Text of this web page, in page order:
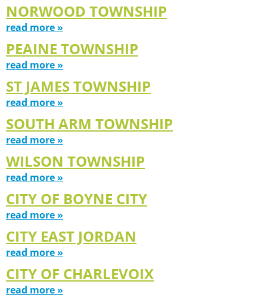
NORWOOD TOWNSHIP
read more »
PEAINE TOWNSHIP
read more »
ST JAMES TOWNSHIP
read more »
SOUTH ARM TOWNSHIP
read more »
WILSON TOWNSHIP
read more »
CITY OF BOYNE CITY
read more »
CITY EAST JORDAN
read more »
CITY OF CHARLEVOIX
read more »